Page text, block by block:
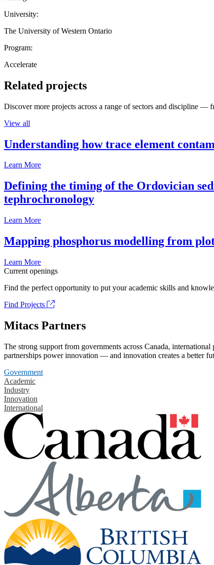
University:
The University of Western Ontario
Program:
Accelerate
Related projects
Discover more projects across a range of sectors and discipline —
View all
Understanding how trace element
Learn More
Defining the timing of the Ordovician
tephrochronology
Learn More
Mapping phosphorus modelling from
Learn More
Current openings
Find the perfect opportunity to put your academic skills and
Find Projects
Mitacs Partners
The strong support from governments across Canada,
partnerships power innovation — and innovation creates a better
Government
Academic
Industry
Innovation
International